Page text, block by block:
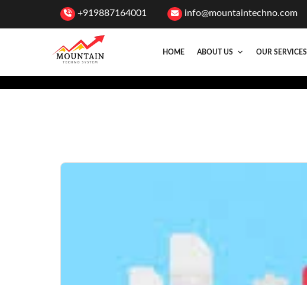
+919887164001 info@mountaintechno.com
HOME ABOUT US OUR SERVICES